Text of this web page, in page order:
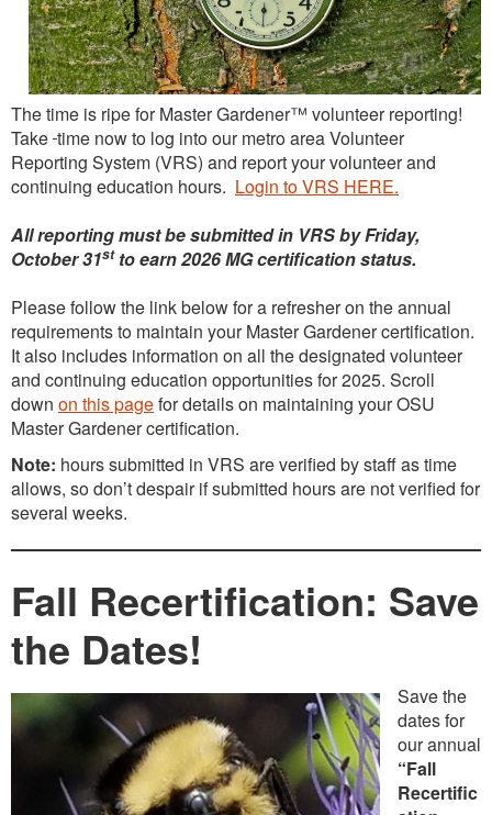
The time is ripe for Master Gardener™ volunteer reporting!
Take time now to log into our metro area Volunteer
Reporting System (VRS) and report your volunteer and
continuing education hours. Login to VRS HERE.
All reporting must be submitted in VRS by Friday,
October 31stto earn 2026 MG certification status.
Please follow the link below for a refresher on the annual
requirements to maintain your Master Gardener certification.
It also includes information on all the designated volunteer
and continuing education opportunities for 2025. Scroll
down on this pagefor details on maintaining your OSU
Master Gardener certification.
Note: hours submitted in VRS are verified by staff as time
allows, so don’t despair if submitted hours are not verified for
several weeks.
Fall Recertification: Save
the Dates!
Save the
dates for
our annual
“Fall
Recertific